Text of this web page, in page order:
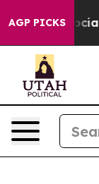
AGP PICKS
on Social